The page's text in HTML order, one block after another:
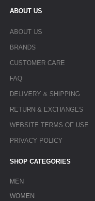
ABOUT US
ABOUT US
BRANDS
CUSTOMER CARE
FAQ
DELIVERY & SHIPPING
RETURN & EXCHANGES
WEBSITE TERMS OF USE
PRIVACY POLICY
SHOP CATEGORIES
MEN
WOMEN